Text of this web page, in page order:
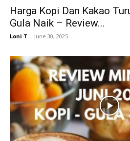
Harga Kopi Dan Kakao
Gula Naik – Review...
Loni T - June 30, 2025